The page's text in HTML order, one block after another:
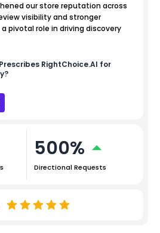
our store reputation across
visibility and stronger
pivotal role in driving discovery
Prescribes RightChoice.AI for
500%
Directional Requests